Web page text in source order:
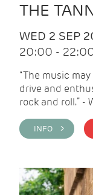
THE
WED 2 SEP
20:00 -
“The music
drive and
rock and roll.” -
INFO >